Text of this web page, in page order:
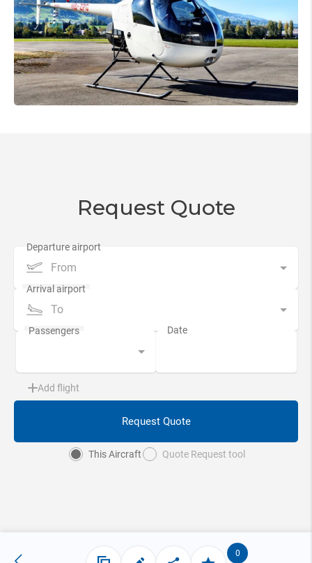
Request Quote
From
To
Add flight
Request Quote
This Aircraft Quote Request tool
0